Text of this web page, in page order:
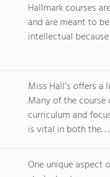
Hallmark courses
and are meant to
intellectual
Miss Hall’s offers
Many of the
curriculum and
is vital in both the. . .
One unique aspect